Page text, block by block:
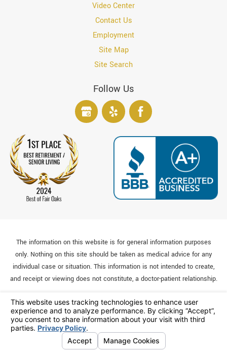
Video Center
Contact Us
Employment
Site Map
Site Search
Follow Us
The information on this website is for general information purposes
only. Nothing on this site should be taken as medical advice for any
individual case or situation. This information is not intended to create,
and receipt or viewing does not constitute, a doctor-patient relationship.
© 2026 All Rights Reserved.
Your Privacy Choices